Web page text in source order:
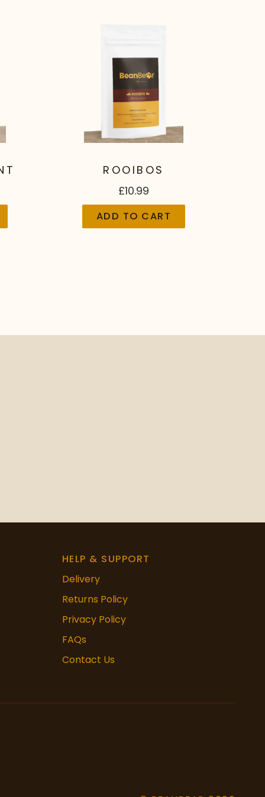
ROOIBOS
£10.99
ADD TO CART
HELP & SUPPORT
Delivery
Returns Policy
Privacy Policy
FAQs
Contact Us